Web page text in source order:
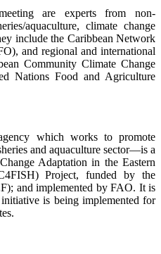
are experts from non-
aquaculture, climate change
include the Caribbean Network
and regional and international
Community Climate Change
Nations Food and Agriculture
which works to promote
and aquaculture sector—is a
Adaptation in the Eastern
Project, funded by the
and implemented by FAO. It is
is being implemented for